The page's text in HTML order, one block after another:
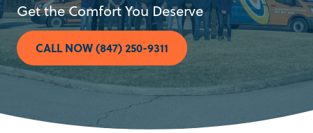
Get the Comfort You Deserve
CALL NOW (847) 250-9311